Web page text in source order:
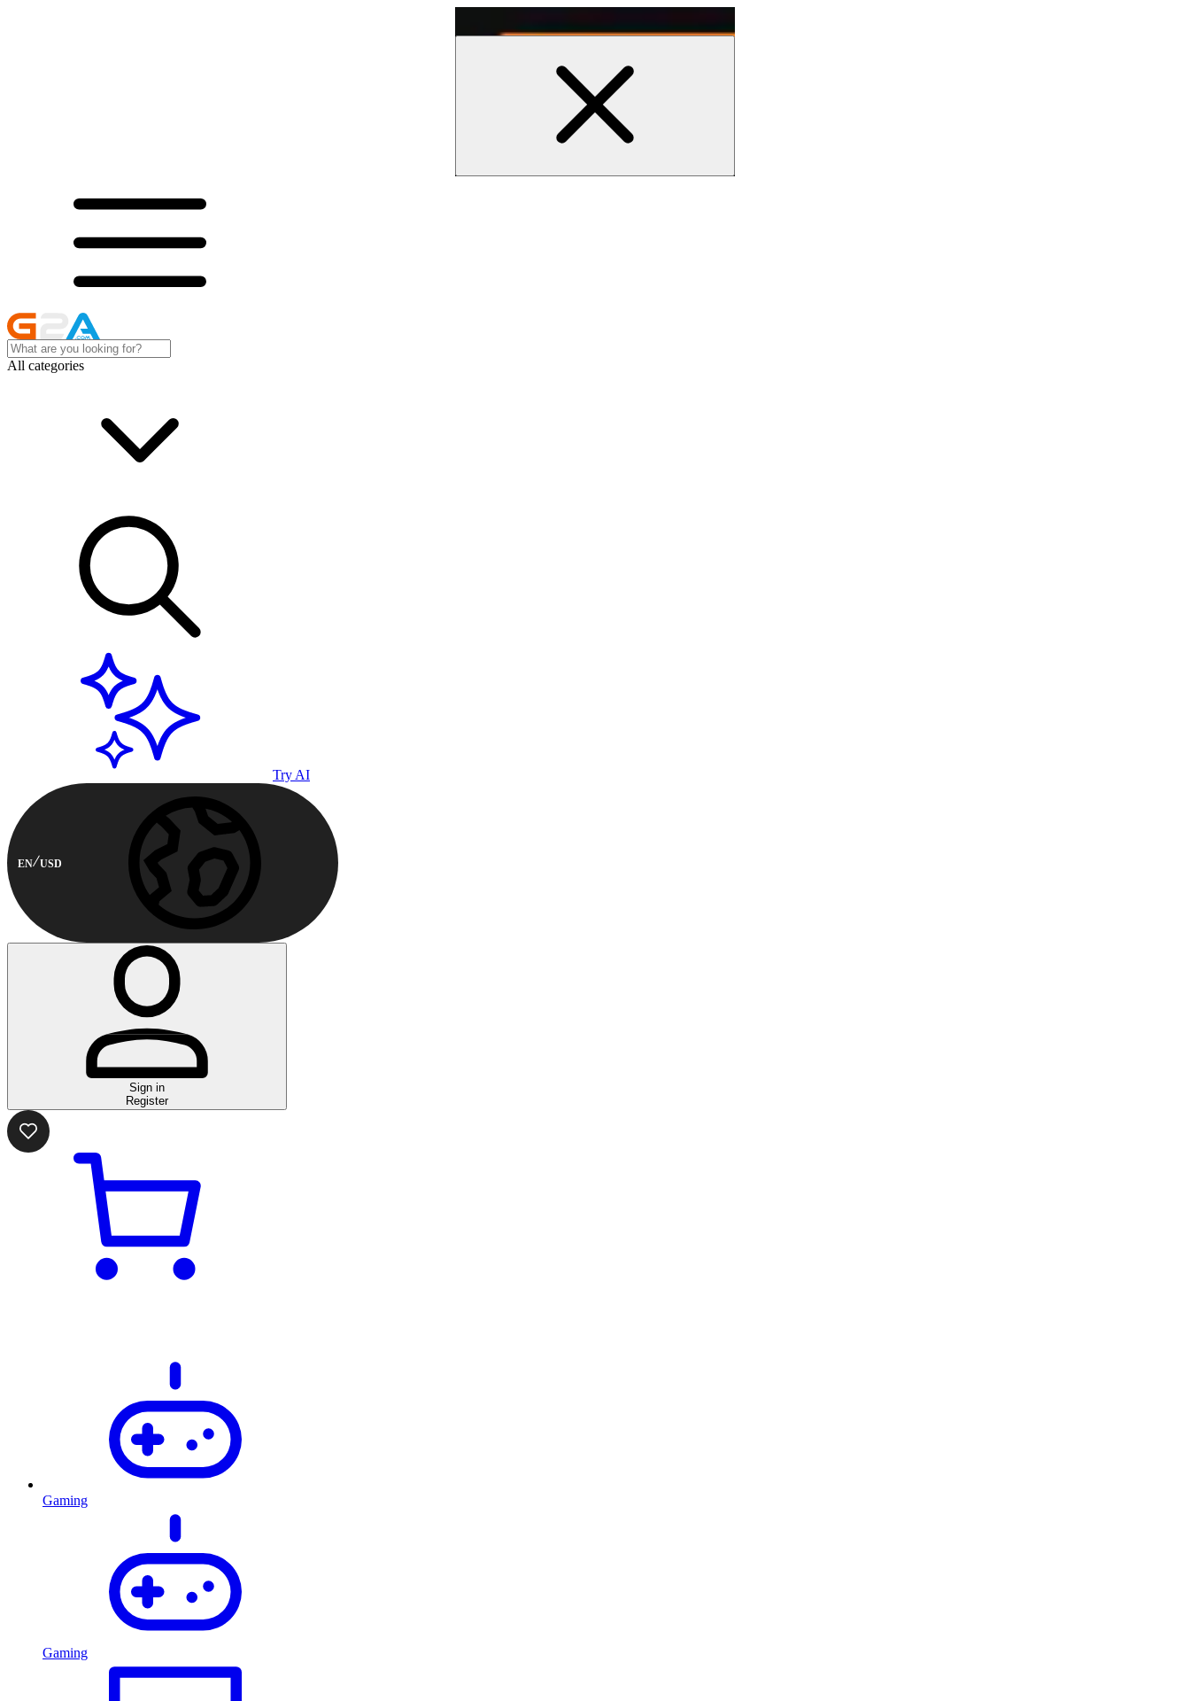
All categories
Try AI
EN USD
Sign in
Register
Gaming
Gaming